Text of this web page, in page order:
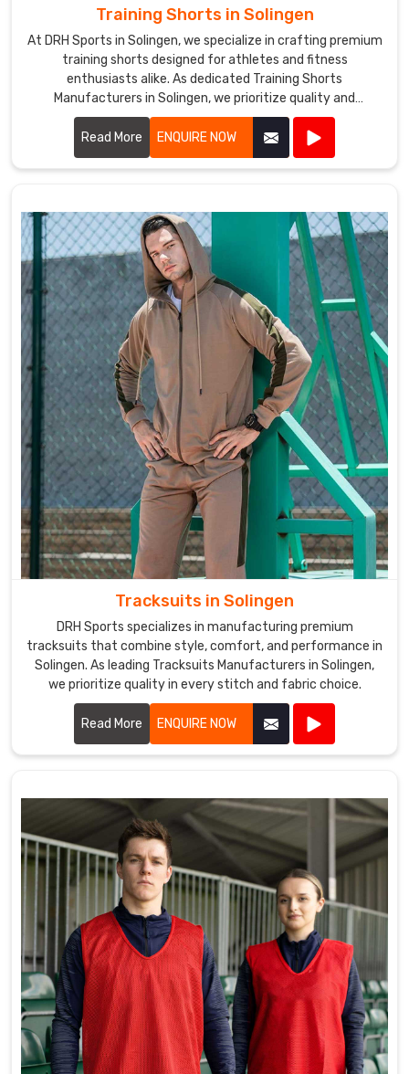
Training Shorts in Solingen
At DRH Sports in Solingen, we specialize in crafting premium
training shorts designed for athletes and fitness
enthusiasts alike. As dedicated Training Shorts
Manufacturers in Solingen, we prioritize quality and
performance in every pair we produce.
Read More
ENQUIRE NOW
Tracksuits in Solingen
DRH Sports specializes in manufacturing premium
tracksuits that combine style, comfort, and performance in
Solingen. As leading Tracksuits Manufacturers in Solingen,
we prioritize quality in every stitch and fabric choice.
Read More ENQUIRE NOW